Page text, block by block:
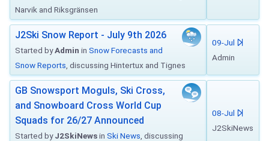
Narvik and Riksgränsen
J2Ski Snow Report - July 9th 2026
Started byAdmin in Snow Forecasts and
Snow Reports , discussing Hintertux and Tignes
09-Jul
Admin
GB Snowsport Moguls, Ski Cross,
and Snowboard Cross World Cup
Squads for 26/27 Announced
Started byJ2SkiNewsin Ski News , discussing
08-Jul
J2SkiNews